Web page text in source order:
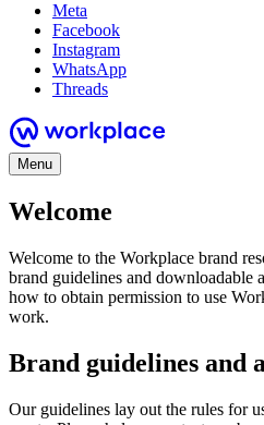
Meta
Facebook
Instagram
WhatsApp
Threads
Menu
Welcome
Welcome to the Workplace brand
brand guidelines and downloadable
how to obtain permission to use
work.
Brand guidelines and
Our guidelines lay out the rules for